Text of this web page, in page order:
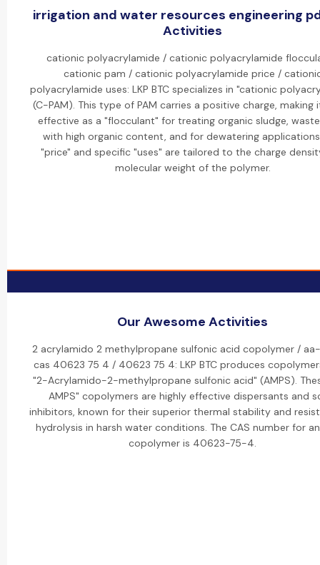
irrigation and water resources engineering
Activities
cationic polyacrylamide / cationic polyacrylamide
cationic pam / cationic polyacrylamide price /
polyacrylamide uses: LKP BTC specializes in "cationic
(C-PAM). This type of PAM carries a positive charge, making
effective as a "flocculant" for treating organic sludge,
with high organic content, and for dewatering
"price" and specific "uses" are tailored to the charge
molecular weight of the polymer.
Our Awesome Activities
2 acrylamido 2 methylpropane sulfonic acid copolymer /
cas 40623 75 4 / 40623 75 4: LKP BTC produces
"2-Acrylamido-2-methylpropane sulfonic acid" (AMPS).
AMPS" copolymers are highly effective dispersants and
inhibitors, known for their superior thermal stability and
hydrolysis in harsh water conditions. The CAS number for an
copolymer is 40623-75-4.